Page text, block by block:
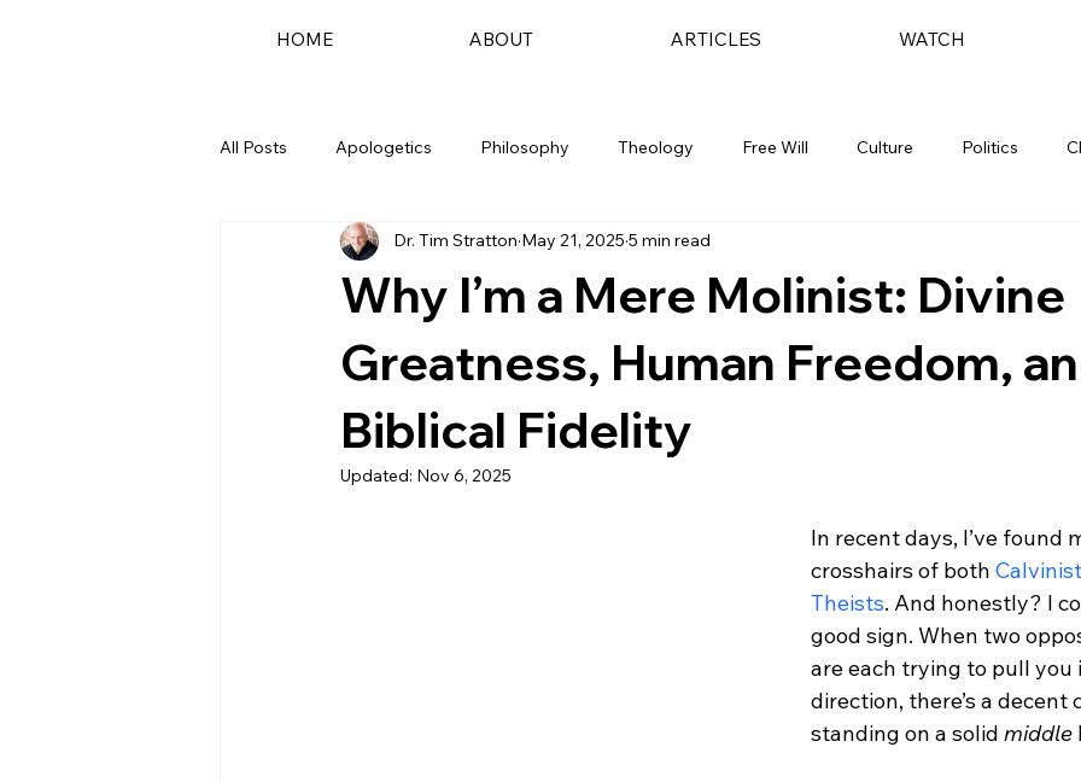
HOME ABOUT ARTICLES WATCH
All Posts Apologetics Philosophy Theology Free Will Culture Politics
Why I’m a Mere Molinist: Divine
Greatness, Human Freedom,
Biblical Fidelity
Dr. Tim Stratton May 21, 2025 5 min read
Updated: Nov 6, 2025
In recent days, I’ve found
crosshairs of both
Theists. And honestly? I
good sign. When two
are each trying to pull you
direction, there’s a decent
standing on a solid middle